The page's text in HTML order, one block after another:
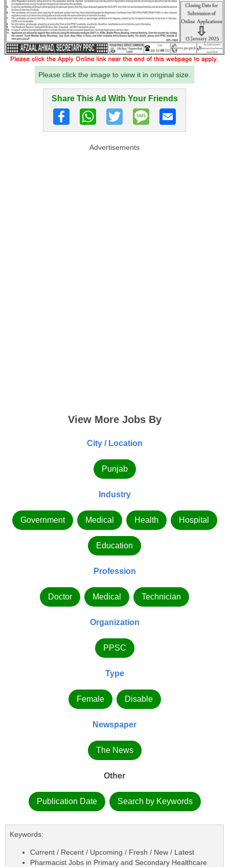
Please click the image to view it in original size.
Share This Ad With Your Friends
Advertisements
View More Jobs By
City / Location
Punjab
Industry
Government Medical Health Hospital
Education
Profession
Doctor Medical Technician
Organization
PPSC
Type
Female Disable
Newspaper
The News
Other
Publication Date Search by Keywords
Keywords:
Current / Recent / Upcoming / Fresh / New / Latest
Pharmacist Jobs in Primary and Secondary Healthcare